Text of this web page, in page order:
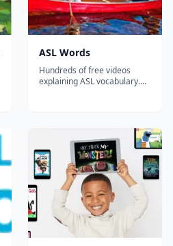
ASL Words
Hundreds of free videos
explaining ASL vocabulary....